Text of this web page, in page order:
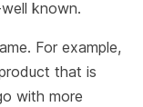
known.
For example,
that is
with more